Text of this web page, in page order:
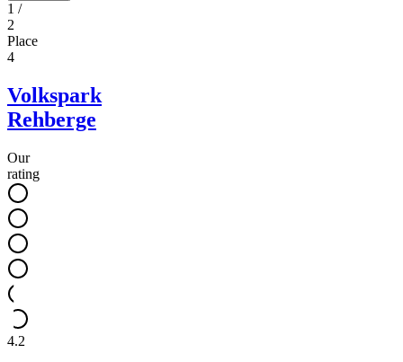
1 /
2
Place
4
Volkspark
Rehberge
Our
rating
4.2